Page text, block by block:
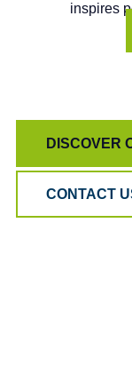
inspires
DISCOVER
CONTACT